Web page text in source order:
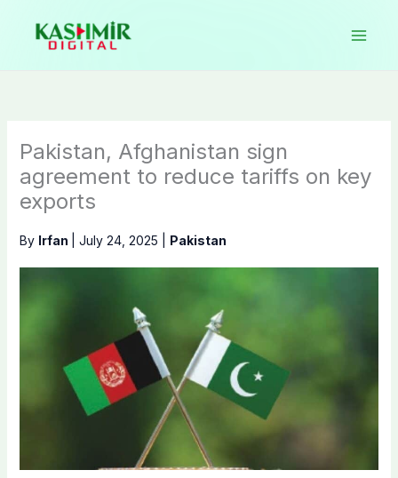
content
Pakistan, Afghanistan sign
agreement to reduce tariffs on key
exports
By Irfan July 24, 2025 Pakistan